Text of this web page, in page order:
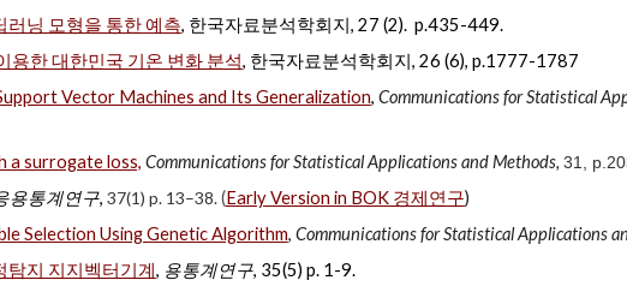
러닝 모형을 통한 예측, 한국자료분석학회지, 27 (2). p.435-449.
한 대한민국 기온 변화 분석, 한국자료분석학회지, 26 (6), p.1777-1787
Vector Machines and Its Generalization, Communications for Statistical
a surrogate loss, Communications for Statistical Applications and Methods, 31,
용통계연구, 37(1) p. 13–38.(Early Version in BOK 경제연구)
Selection Using Genetic Algorithm, Communications for Statistical Applications
탐지 지지벡터기계, 용통계연구, 35(5) p. 1-9.